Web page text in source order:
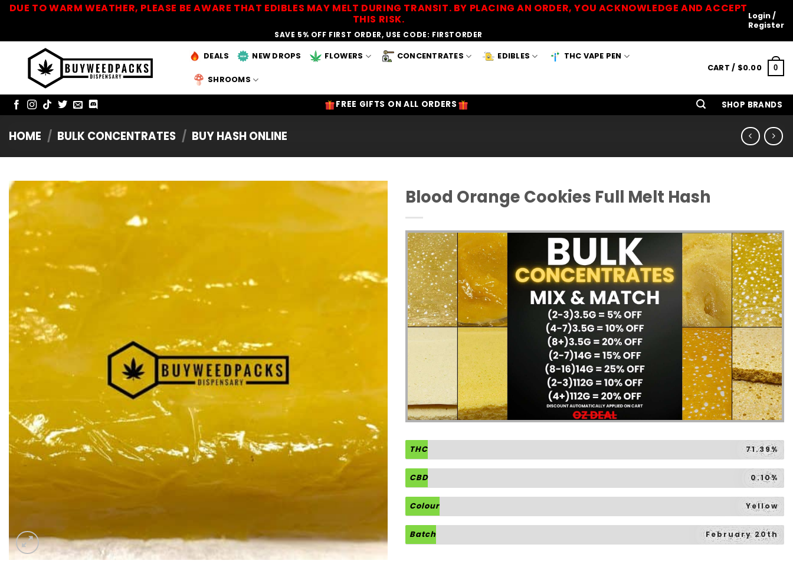
SkipDUE TO WARM WEATHER, PLEASE BE AWARE THAT EDIBLES MAY MELT DURING TRANSIT. BY PLACING AN ORDER, YOU ACKNOWLEDGE AND ACCEPT
THIS RISK.
SAVE 5% OFF FIRST ORDER, USE CODE: FIRSTORDER
Login /
Register
DEALS NEW DROPS FLOWERS CONCENTRATES EDIBLES THC VAPE PEN
SHROOMS
CART / $0.00 0
FREE GIFTS ON ALL ORDERS SHOP BRANDS
HOME / BULK CONCENTRATES / BUY HASH ONLINE
Add to
Wishlist
Blood Orange Cookies Full Melt Hash
THC 71.39%
CBD 0.10%
Colour Yellow
Batch February 20th